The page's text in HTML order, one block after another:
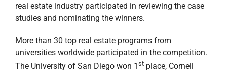
real estate industry participated in reviewing the case
studies and nominating the winners.
More than 30 top real estate programs from
universities worldwide participated in the competition.
The University of San Diego won 1 stplace, Cornell